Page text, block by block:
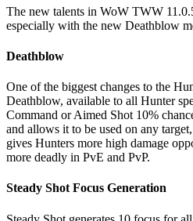
The new talents in WoW TWW
especially with the new Deathblow
Deathblow
One of the biggest changes to the
Deathblow, available to all Hunter
Command or Aimed Shot 10%
and allows it to be used on any
gives Hunters more high damage
more deadly in PvE and PvP.
Steady Shot Focus Generation